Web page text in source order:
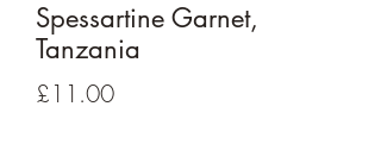
Spessartine Garnet,
Tanzania
£11.00Price